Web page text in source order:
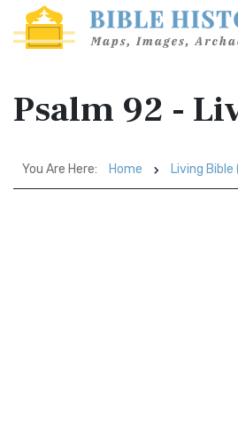
Psalm 92 -
You Are Here: Home Living Bible